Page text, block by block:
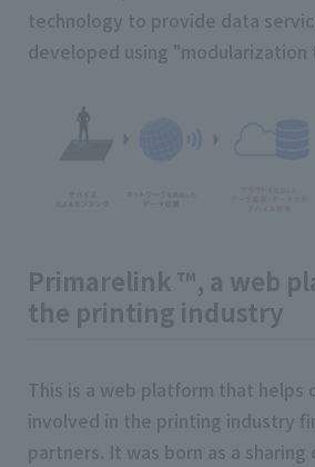
technology to provide data
developed using "modularization
Primarelink ™, a web
the printing industry
This is a web platform that helps
involved in the printing industry
partners. It was born as a sharing